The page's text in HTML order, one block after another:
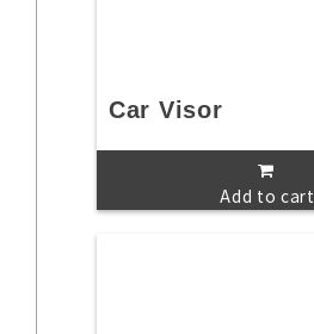
Car Visor
Add to cart